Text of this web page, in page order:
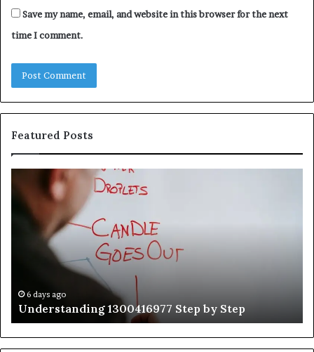
Save my name, email, and website in this browser for the next
time I comment.
Featured Posts
Understanding
1300416977
Step
6 days ago
Understanding 1300416977 Step by Step